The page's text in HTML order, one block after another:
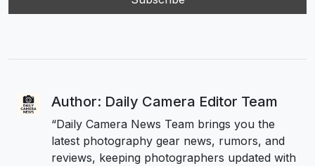
Author: Daily Camera Editor Team
“Daily Camera News Team brings you the
latest photography gear news, rumors, and
reviews, keeping photographers updated with